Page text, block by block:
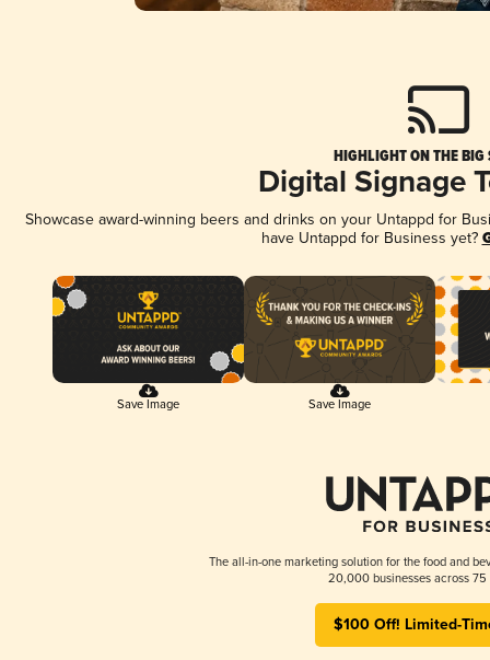
HIGHLIGHT ON THE BIG
Digital Signage
Showcase award-winning beers and drinks on your Untappd for
have Untappd for Business yet?
Save Image Save Image
The all-in-one marketing solution for the food and
20,000 businesses across 75
$100 Off! Limited-